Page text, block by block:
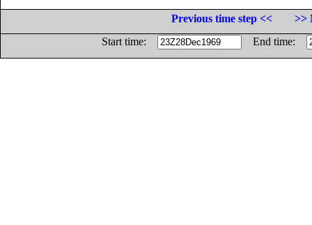
Previous time step <<
>>
Start time:
End time: